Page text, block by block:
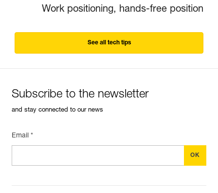
Work positioning, hands-free position
See all tech tips
Subscribe to the newsletter
and stay connected to our news
Email *